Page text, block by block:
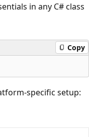
in any C# class
Copy
specific setup: